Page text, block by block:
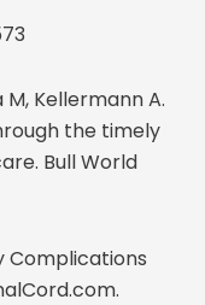
M, Kellermann A.
the timely
Bull World
Complications